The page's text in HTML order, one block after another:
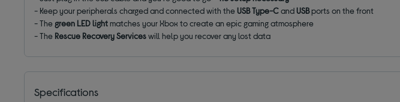
- Keep your peripherals charged and connected with theUSB Type-CandUSBports on the front
- Thegreen LED lightmatches your Xbox to create an epic gaming atmosphere
- The Rescue Recovery Serviceswill help you recover any lost data
Specifications